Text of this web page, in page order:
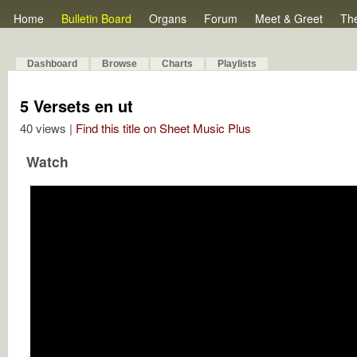
Home Bulletin Board Organs Forum Meet & Greet
Dashboard Browse Charts Playlists
5 Versets en ut
40 views | Find this title on Sheet Music Plus
Watch